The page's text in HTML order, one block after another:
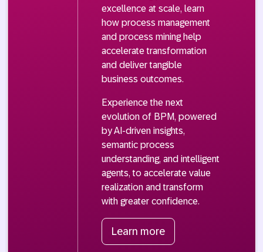
excellence at scale, learn
how process management
and process mining help
accelerate transformation
and deliver tangible
business outcomes.
Experience the next
evolution of BPM, powered
by AI-driven insights,
semantic process
understanding, and intelligent
agents, to accelerate value
realization and transform
with greater confidence.
Learn more